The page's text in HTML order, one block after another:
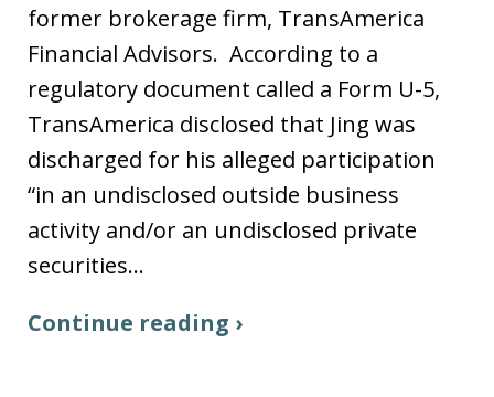
former brokerage firm, TransAmerica
Financial Advisors. According to a
regulatory document called a Form U-5,
TransAmerica disclosed that Jing was
discharged for his alleged participation
“in an undisclosed outside business
activity and/or an undisclosed private
securities…
Continue reading ›